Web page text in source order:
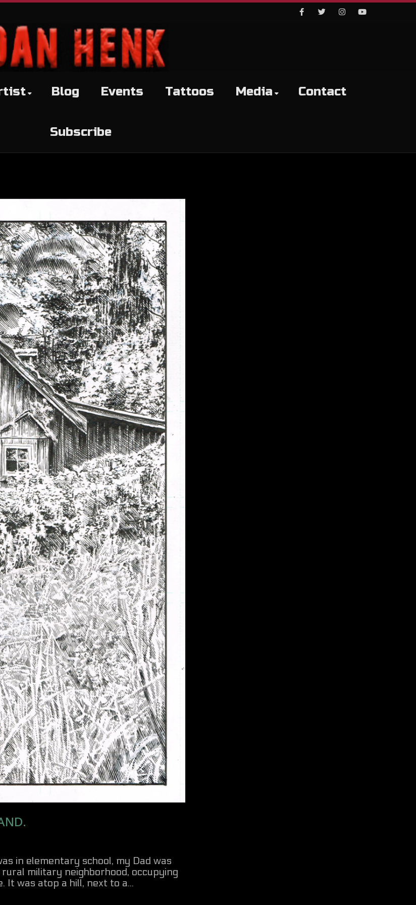
Blog Events Tattoos Media Contact
Subscribe
in elementary school, my Dad was
military neighborhood, occupying
was atop a hill, next to a...